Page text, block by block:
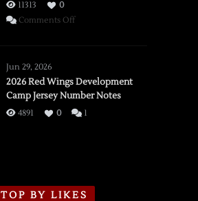
11313
0
Comments Offon
vs.
Flames,
3/16/2026
Jun 29, 2026
2026 Red Wings Development
Camp Jersey Number Notes
4891 0 1
TOP BY LIKES